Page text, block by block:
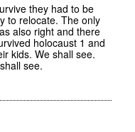
they had to be
to relocate. The only
also right and there
holocaust 1 and
kids. We shall see.
see.